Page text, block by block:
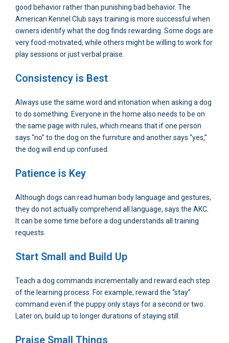
good behavior rather than punishing bad behavior. The
American Kennel Club says training is more successful when
owners identify what the dog finds rewarding. Some dogs are
very food-motivated, while others might be willing to work for
play sessions or just verbal praise.
Consistency is Best
Always use the same word and intonation when asking a dog
to do something. Everyone in the home also needs to be on
the same page with rules, which means that if one person
says “no” to the dog on the furniture and another says “yes,”
the dog will end up confused.
Patience is Key
Although dogs can read human body language and gestures,
they do not actually comprehend all language, says the AKC.
It can be some time before a dog understands all training
requests.
Start Small and Build Up
Teach a dog commands incrementally and reward each step
of the learning process. For example, reward the “stay”
command even if the puppy only stays for a second or two.
Later on, build up to longer durations of staying still.
Praise Small Things